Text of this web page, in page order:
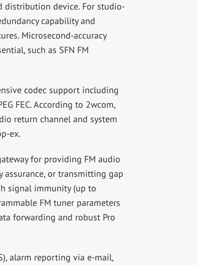
distribution device. For studio-
capability and
Microsecond-accuracy
such as SFN FM
codec support including
FEC. According to 2wcom,
return channel and system
ex.
for providing FM audio
assurance, or transmitting gap
signal immunity (up to
FM tuner parameters
forwarding and robust Pro
alarm reporting via e-mail,